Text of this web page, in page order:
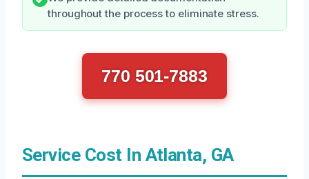
throughout the process to eliminate stress.
770 501-7883
Service Cost In Atlanta, GA